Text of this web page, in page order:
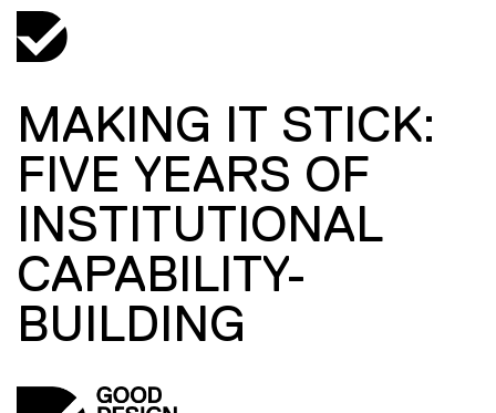
MAKING IT STICK:
FIVE YEARS OF
INSTITUTIONAL
CAPABILITY-
BUILDING